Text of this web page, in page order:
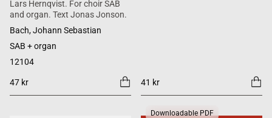
Lars Hernqvist. For choir SAB
and organ. Text Jonas Jonson.
Bach, Johann Sebastian
SAB + organ
12104
47 kr 41 kr
Downloadable PDF